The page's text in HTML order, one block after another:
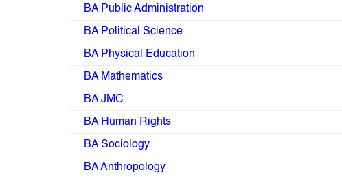
BA Public Administration
BA Political Science
BA Physical Education
BA Mathematics
BA JMC
BA Human Rights
BA Sociology
BA Anthropology